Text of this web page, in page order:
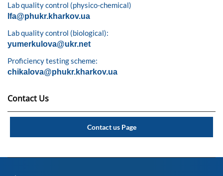
Lab quality control (physico-chemical)
lfa@phukr.kharkov.ua
Lab quality control (biological):
yumerkulova@ukr.net
Proficiency testing scheme:
chikalova@phukr.kharkov.ua
Contact Us
Contact us Page